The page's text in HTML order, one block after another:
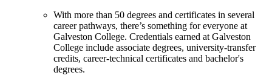
With more than 50 degrees and certificates in several
career pathways, there’s something for everyone at
Galveston College. Credentials earned at Galveston
College include associate degrees, university-transfer
credits, career-technical certificates and bachelor's
degrees.